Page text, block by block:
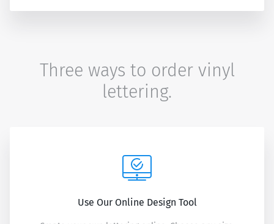
Three ways to order vinyl
lettering.
Use Our Online Design Tool